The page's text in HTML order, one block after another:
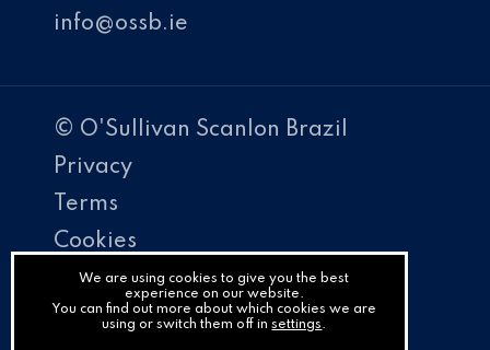
info@ossb.ie
© O'Sullivan Scanlon Brazil
Privacy
Terms
Cookies
PracticeNet
by
We are using cookies to give you the best
experience on our website.
You can find out more about which cookies we are
using or switch them off insettings.